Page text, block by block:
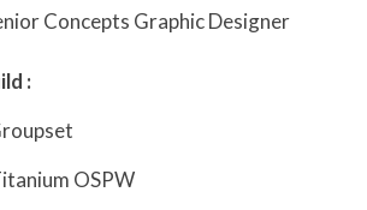
Concepts Graphic Designer
:
OSPW